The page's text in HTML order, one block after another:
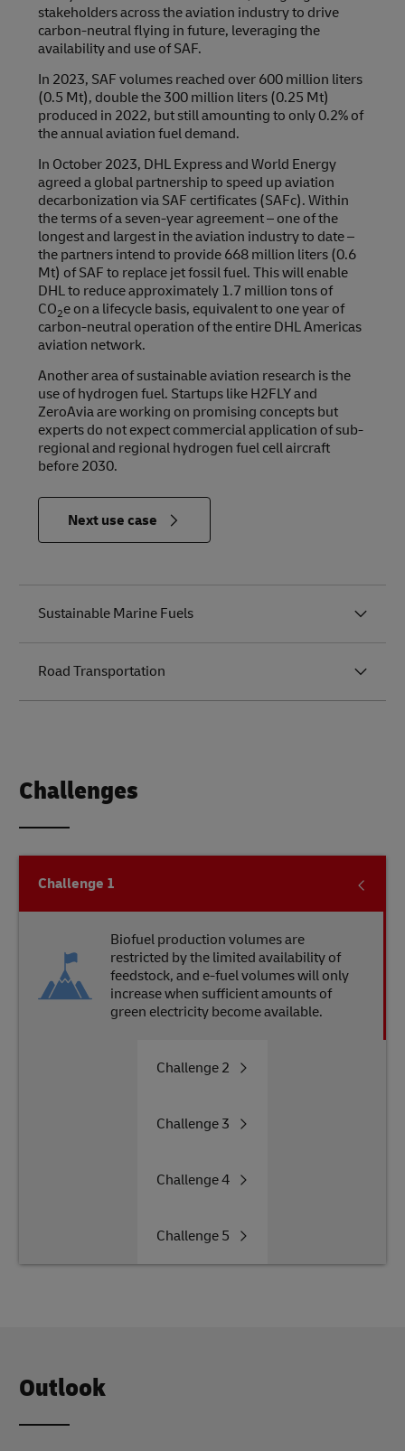
stakeholders across the aviation industry to drive
carbon-neutral flying in future, leveraging the
availability and use of SAF.
In 2023, SAF volumes reached over 600 million liters
(0.5 Mt), double the 300 million liters (0.25 Mt)
produced in 2022, but still amounting to only 0.2% of
the annual aviation fuel demand.
In October 2023, DHL Express and World Energy
agreed a global partnership to speed up aviation
decarbonization via SAF certificates (SAFc). Within
the terms of a seven-year agreement – one of the
longest and largest in the aviation industry to date –
the partners intend to provide 668 million liters (0.6
Mt) of SAF to replace jet fossil fuel. This will enable
DHL to reduce approximately 1.7 million tons of
CO2e on a lifecycle basis, equivalent to one year of
carbon-neutral operation of the entire DHL Americas
aviation network.
Another area of sustainable aviation research is the
use of hydrogen fuel. Startups like H2FLY and
ZeroAvia are working on promising concepts but
experts do not expect commercial application of sub-
regional and regional hydrogen fuel cell aircraft
before 2030.
Next use case
in
Relevance
Sustainable Marine Fuels
Road Transportation
Challenges
Challenge 1
Biofuel production volumes are
restricted by the limited availability of
feedstock, and e-fuel volumes will only
increase when sufficient amounts of
green electricity become available.
Challenge 2
Challenge 3
Challenge4
Challenge 5
Outlook